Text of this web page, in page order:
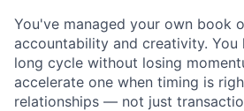
You've managed your own book
accountability and creativity.
long cycle without losing
accelerate one when timing is
relationships — not just